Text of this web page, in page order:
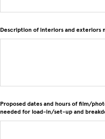
Description of interiors and exteriors
Proposed dates and hours of film/
needed for load-in/set-up and